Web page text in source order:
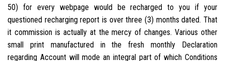
50) for every webpage would be recharged to you if your
questioned recharging report is over three (3) months dated. That
it commission is actually at the mercy of changes. Various other
small print manufactured in the fresh monthly Declaration
regarding Account will mode an integral part of which Conditions